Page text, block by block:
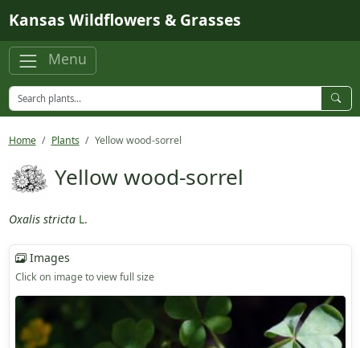
Kansas Wildflowers & Grasses
Menu
Home Plants Yellow wood-sorrel
Yellow wood-sorrel
Oxalis stricta L.
Images
Click on image to view full size